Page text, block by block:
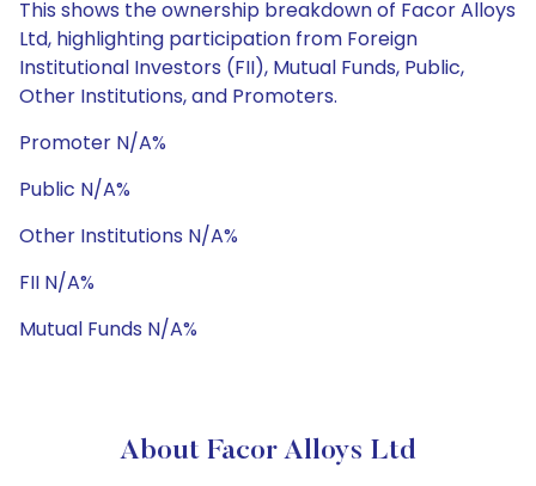
This shows the ownership breakdown of Facor Alloys
Ltd, highlighting participation from Foreign
Institutional Investors (FII), Mutual Funds, Public,
Other Institutions, and Promoters.
Promoter N/A%
Public N/A%
Other Institutions N/A%
FII N/A%
Mutual Funds N/A%
About Facor Alloys Ltd